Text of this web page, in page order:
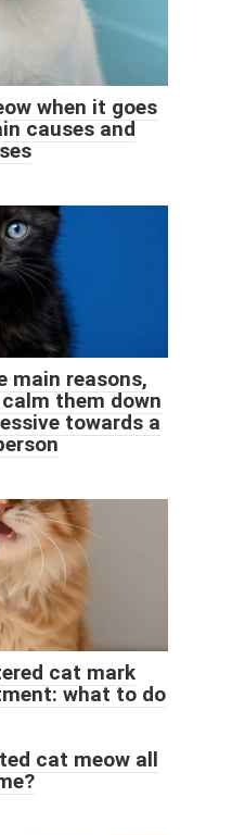
when it goes
causes and
main reasons,
them down
towards a
cat mark
what to do
cat meow all